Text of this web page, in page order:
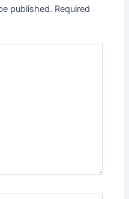
published. Required